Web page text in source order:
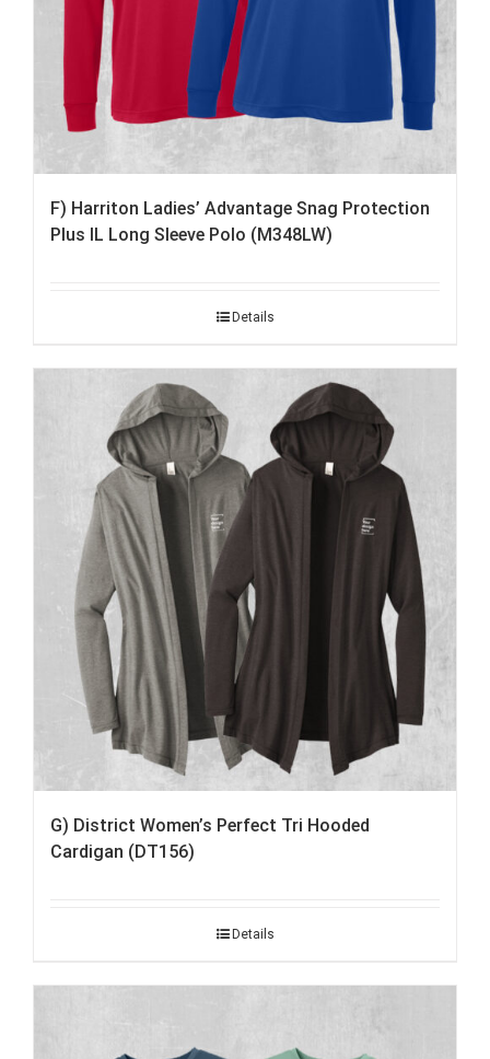
F) Harriton Ladies’ Advantage Snag Protection
Plus IL Long Sleeve Polo (M348LW)
Details
G) District Women’s Perfect Tri Hooded
Cardigan (DT156)
Details